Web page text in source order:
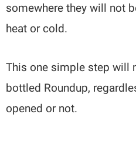
somewhere they will not
heat or cold.
This one simple step will
bottled Roundup,
opened or not.